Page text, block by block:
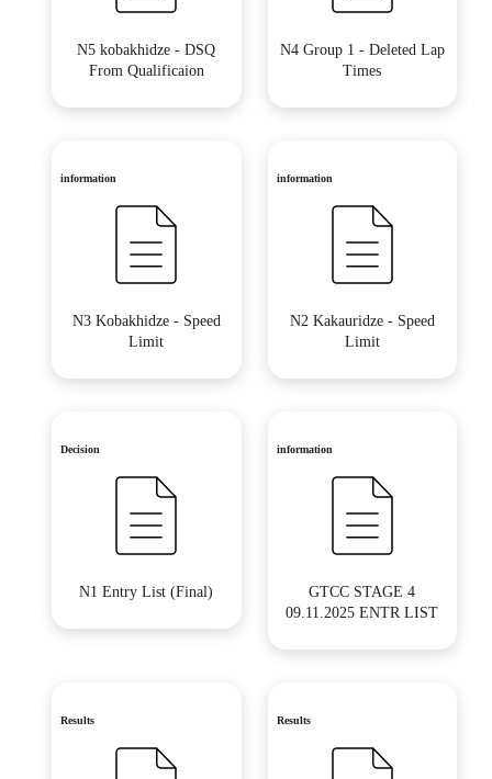
N5 kobakhidze - DSQ
From Qualificaion
N4 Group 1 - Deleted Lap
Times
information
N3 Kobakhidze - Speed
Limit
information
N2 Kakauridze - Speed
Limit
Decision
N1 Entry List (Final)
information
GTCC STAGE 4
09.11.2025 ENTR LIST
Results Results